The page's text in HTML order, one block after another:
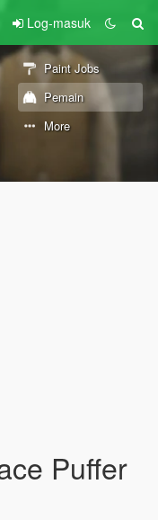
Log-masuk
Paint Jobs
Pemain
More
Puffer